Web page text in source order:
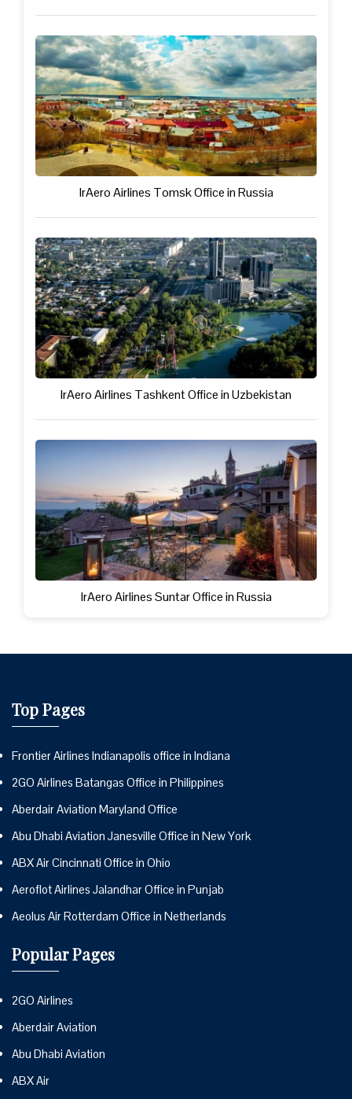
IrAero Airlines Tomsk Office in Russia
IrAero Airlines Tashkent Office in Uzbekistan
IrAero Airlines Suntar Office in Russia
Top Pages
Frontier Airlines Indianapolis office in Indiana
2GO Airlines Batangas Office in Philippines
Aberdair Aviation Maryland Office
Abu Dhabi Aviation Janesville Office in New York
ABX Air Cincinnati Office in Ohio
Aeroflot Airlines Jalandhar Office in Punjab
Aeolus Air Rotterdam Office in Netherlands
Popular Pages
2GO Airlines
Aberdair Aviation
Abu Dhabi Aviation
ABX Air